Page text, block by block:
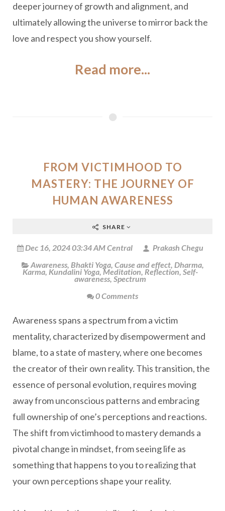
deeper journey of growth and alignment, and
ultimately allowing the universe to mirror back the
love and respect you show yourself.
Read more...
FROM VICTIMHOOD TO
MASTERY: THE JOURNEY OF
HUMAN AWARENESS
SHARE
Dec 16, 2024 03:34 AM Central
Prakash Chegu
Awareness, Bhakti Yoga, Cause and effect, Dharma,
Karma, Kundalini Yoga,Meditation, Reflection, Self-
awareness, Spectrum
0 Comments
Awareness spans a spectrum from a victim
mentality, characterized by disempowerment and
blame, to a state of mastery, where one becomes
the creator of their own reality. This transition, the
essence of personal evolution, requires moving
away from unconscious patterns and embracing
full ownership of one’s perceptions and reactions.
The shift from victimhood to mastery demands a
pivotal change in mindset, from seeing life as
something that happens to you to realizing that
your own perceptions shape your reality.